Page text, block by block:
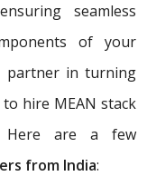
seamless
of your
partner in turning
hire MEAN stack
Here are a few
from India: